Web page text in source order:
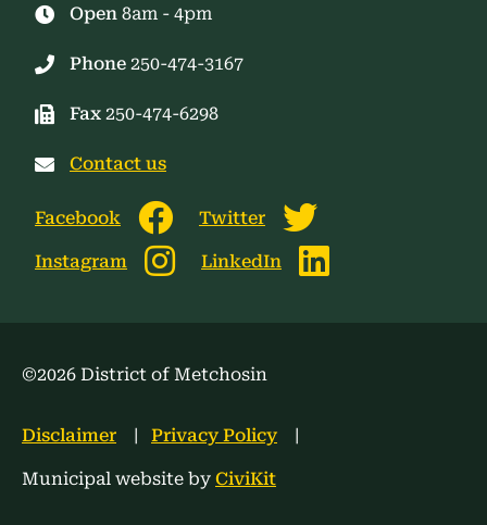
Open 8am - 4pm
Phone 250-474-3167
Fax 250-474-6298
Contact us
Facebook Twitter
Instagram LinkedIn
©2026 District of Metchosin
Footer
menu
Disclaimer Privacy Policy
Municipal website by CiviKit